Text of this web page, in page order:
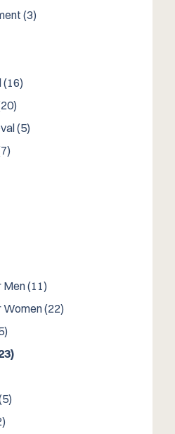
(3Posts
)
(16Posts
)
Posts
)
(5Posts
)
Posts
)
(11Posts
)
Women (22Posts
)
Posts
)
Posts
)
Posts
)
Posts
)